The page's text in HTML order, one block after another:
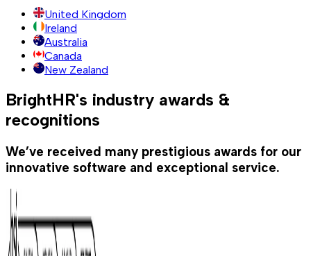
United Kingdom
Ireland
Australia
Canada
New Zealand
BrightHR's industry awards &
recognitions
We’ve received many prestigious awards for our
innovative software and exceptional service.